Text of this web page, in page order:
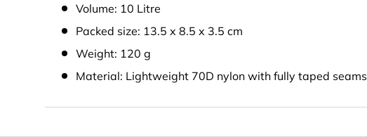
Volume: 10 Litre
Packed size: 13.5 x 8.5 x 3.5 cm
Weight: 120 g
Material: Lightweight 70D nylon with fully taped seams